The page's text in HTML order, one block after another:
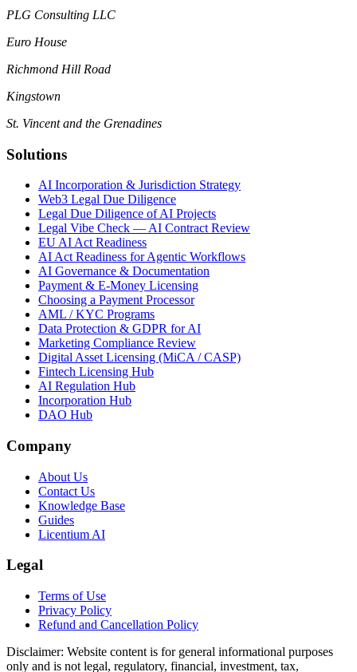
PLG Consulting LLC
Euro House
Richmond Hill Road
Kingstown
St. Vincent and the Grenadines
Solutions
AI Incorporation & Jurisdiction Strategy
Web3 Legal Due Diligence
Legal Due Diligence of AI Projects
Legal Vibe Check — AI Contract Review
EU AI Act Readiness
AI Act Readiness for Agentic Workflows
AI Governance & Documentation
Payment & E-Money Licensing
Choosing a Payment Processor
AML / KYC Programs
Data Protection & GDPR for AI
Marketing Compliance Review
Digital Asset Licensing (MiCA / CASP)
Fintech Licensing Hub
AI Regulation Hub
Incorporation Hub
DAO Hub
Company
About Us
Contact Us
Knowledge Base
Guides
Licentium AI
Legal
Terms of Use
Privacy Policy
Refund and Cancellation Policy
Disclaimer: Website content is for general informational purposes
only and is not legal, regulatory, financial, investment, tax,